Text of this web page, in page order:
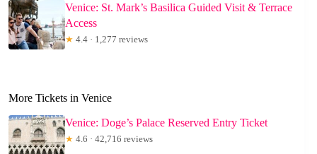
Venice: St. Mark’s Basilica Guided Visit & Terrace
Access
★ 4.4 · 1,277 reviews
More Tickets in Venice
Venice: Doge’s Palace Reserved Entry Ticket
★ 4.6 · 42,716 reviews